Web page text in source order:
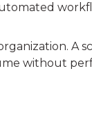
A
without